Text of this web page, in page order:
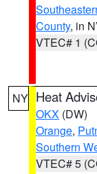
County, in
VTEC# 1
NY Heat
OKX (DW)
Orange,
Southern
VTEC# 5